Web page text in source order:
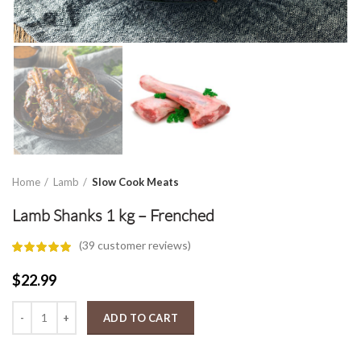
Home Lamb Slow Cook Meats
Lamb Shanks 1 kg – Frenched
(39 customer reviews)
$22.99
ADD TO CART